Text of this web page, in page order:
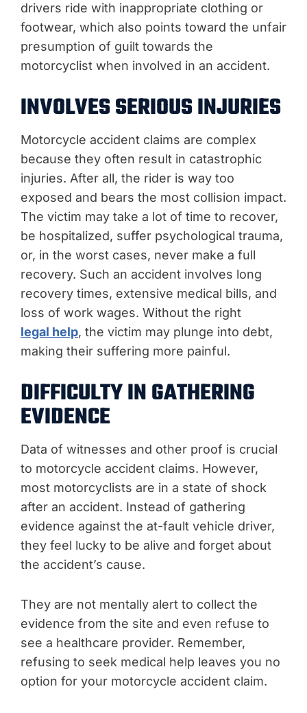
drivers ride with inappropriate clothing or
footwear, which also points toward the unfair
presumption of guilt towards the
motorcyclist when involved in an accident.
INVOLVES SERIOUS INJURIES
Motorcycle accident claims are complex
because they often result in catastrophic
injuries. After all, the rider is way too
exposed and bears the most collision impact.
The victim may take a lot of time to recover,
be hospitalized, suffer psychological trauma,
or, in the worst cases, never make a full
recovery. Such an accident involves long
recovery times, extensive medical bills, and
loss of work wages. Without the right
legal help, the victim may plunge into debt,
making their suffering more painful.
DIFFICULTY IN GATHERING
EVIDENCE
Data of witnesses and other proof is crucial
to motorcycle accident claims. However,
most motorcyclists are in a state of shock
after an accident. Instead of gathering
evidence against the at-fault vehicle driver,
they feel lucky to be alive and forget about
the accident’s cause.
They are not mentally alert to collect the
evidence from the site and even refuse to
see a healthcare provider. Remember,
refusing to seek medical help leaves you no
option for your motorcycle accident claim.